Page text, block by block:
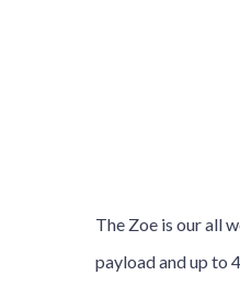
The Zoe is our all
payload and up to